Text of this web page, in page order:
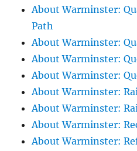
About Warminster:
Path
About Warminster:
About Warminster:
About Warminster:
About Warminster:
About Warminster:
About Warminster:
About Warminster: